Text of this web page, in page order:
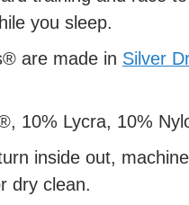
you sleep.
are made in Silver
10% Lycra, 10%
inside out,
dry clean.